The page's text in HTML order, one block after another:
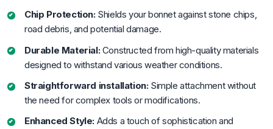
Chip Protection:Shields your bonnet against stone chips,
road debris, and potential damage.
Durable Material:Constructed from high-quality materials
designed to withstand various weather conditions.
Straightforward installation:Simple attachment without
the need for complex tools or modifications.
Enhanced Style: Adds a touch of sophistication and